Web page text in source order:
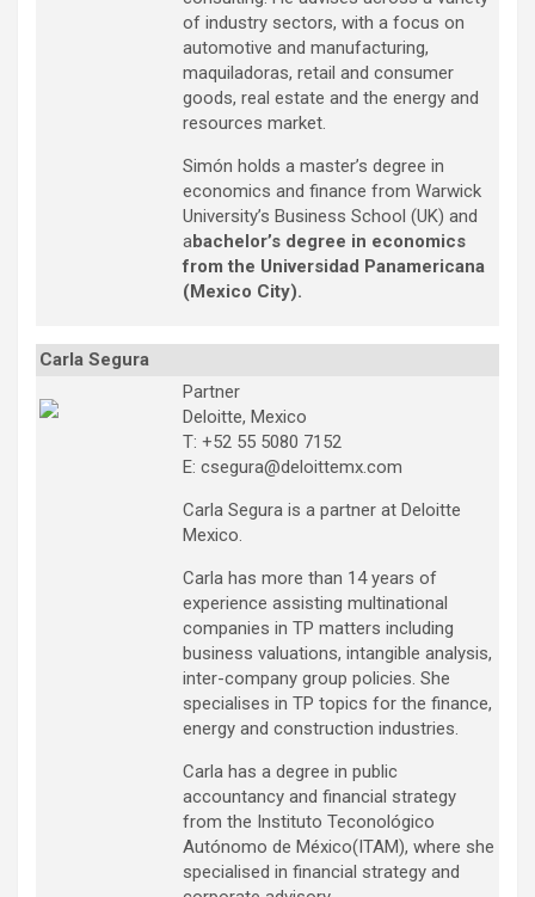
of industry sectors, with a focus on
automotive and manufacturing,
maquiladoras, retail and consumer
goods, real estate and the energy and
resources market.
Simón holds a master’s degree in
economics and finance from Warwick
University’s Business School (UK) and
abachelor’s degree in economics
from the Universidad Panamericana
(Mexico City).
Carla Segura
Partner
Deloitte, Mexico
T: +52 55 5080 7152
E: csegura@deloittemx.com
Carla Segura is a partner at Deloitte
Mexico.
Carla has more than 14 years of
experience assisting multinational
companies in TP matters including
business valuations, intangible analysis,
inter-company group policies. She
specialises in TP topics for the finance,
energy and construction industries.
Carla has a degree in public
accountancy and financial strategy
from the Instituto Teconológico
Autónomo de México(ITAM), where she
specialised in financial strategy and